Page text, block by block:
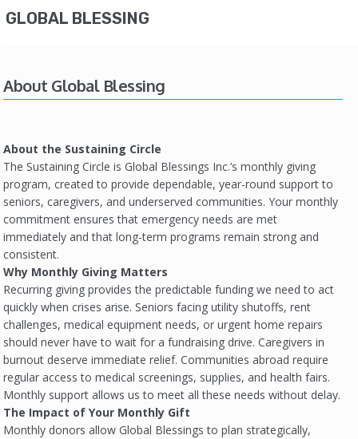
GLOBAL BLESSING
About Global Blessing
About the Sustaining Circle
The Sustaining Circle is Global Blessings Inc.’s monthly giving
program, created to provide dependable, year-round support to
seniors, caregivers, and underserved communities. Your monthly
commitment ensures that emergency needs are met
immediately and that long-term programs remain strong and
consistent.
Why Monthly Giving Matters
Recurring giving provides the predictable funding we need to act
quickly when crises arise. Seniors facing utility shutoffs, rent
challenges, medical equipment needs, or urgent home repairs
should never have to wait for a fundraising drive. Caregivers in
burnout deserve immediate relief. Communities abroad require
regular access to medical screenings, supplies, and health fairs.
Monthly support allows us to meet all these needs without delay.
The Impact of Your Monthly Gift
Monthly donors allow Global Blessings to plan strategically,